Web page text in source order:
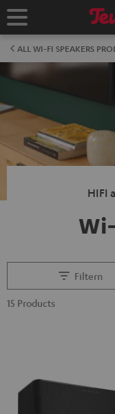
TO
Home
ALL WI-FI SPEAKERS
HIFI
Filtern
15 Products